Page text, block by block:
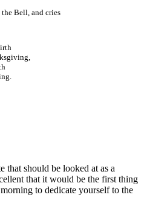
Bell, and cries
that should be looked at as a
that it would be the first thing
to dedicate yourself to the